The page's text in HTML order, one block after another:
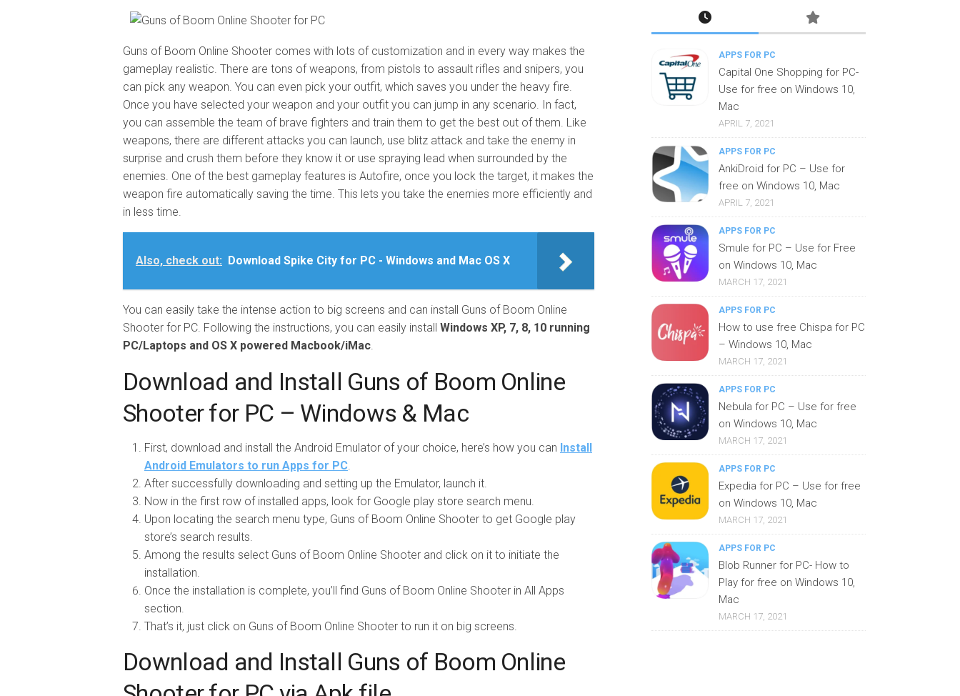
Guns of Boom Online Shooter comes with lots of customization and in every way makes the
gameplay realistic. There are tons of weapons, from pistols to assault rifles and snipers, you
can pick any weapon. You can even pick your outfit, which saves you under the heavy fire.
Once you have selected your weapon and your outfit you can jump in any scenario. In fact,
you can assemble the team of brave fighters and train them to get the best out of them. Like
weapons, there are different attacks you can launch, use blitz attack and take the enemy in
surprise and crush them before they know it or use spraying lead when surrounded by the
enemies. One of the best gameplay features is Autofire, once you lock the target, it makes the
weapon fire automatically saving the time. This lets you take the enemies more efficiently and
in less time.
Also, check out: Download Spike City for PC - Windows and Mac OS X
You can easily take the intense action to big screens and can install Guns of Boom Online
Shooter for PC. Following the instructions, you can easily install Windows XP, 7, 8, 10 running
PC/Laptops and OS X powered Macbook/iMac.
Download and Install Guns of Boom Online
Shooter for PC – Windows & Mac
First, download and install the Android Emulator of your choice, here’s how you can Install
Android Emulators to run Apps for PC.
After successfully downloading and setting up the Emulator, launch it.
Now in the first row of installed apps, look for Google play store search menu.
Upon locating the search menu type, Guns of Boom Online Shooter to get Google play
store’s search results.
Among the results select Guns of Boom Online Shooter and click on it to initiate the
installation.
Once the installation is complete, you’ll find Guns of Boom Online Shooter in All Apps
section.
That’s it, just click on Guns of Boom Online Shooter to run it on big screens.
Download and Install Guns of Boom Online
APPS FOR PC
Capital One Shopping for PC-
Use for free on Windows 10,
Mac
APRIL 7, 2021
APPS FOR PC
AnkiDroid for PC – Use for
free on Windows 10, Mac
APRIL 7, 2021
APPS FOR PC
Smule for PC – Use for Free
on Windows 10, Mac
MARCH 17, 2021
APPS FOR PC
How to use free Chispa for PC
– Windows 10, Mac
MARCH 17, 2021
APPS FOR PC
Nebula for PC – Use for free
on Windows 10, Mac
MARCH 17, 2021
APPS FOR PC
Expedia for PC – Use for free
on Windows 10, Mac
MARCH 17, 2021
APPS FOR PC
Blob Runner for PC- How to
Play for free on Windows 10,
Mac
MARCH 17, 2021